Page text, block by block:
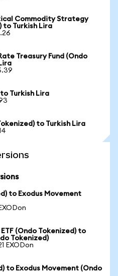
Commodity Strategy
to Turkish Lira
Treasury Fund (Ondo
Turkish Lira
to Turkish Lira
to Exodus Movement
(Ondo Tokenized) to
Tokenized)
EXODon
to Exodus Movement (Ondo